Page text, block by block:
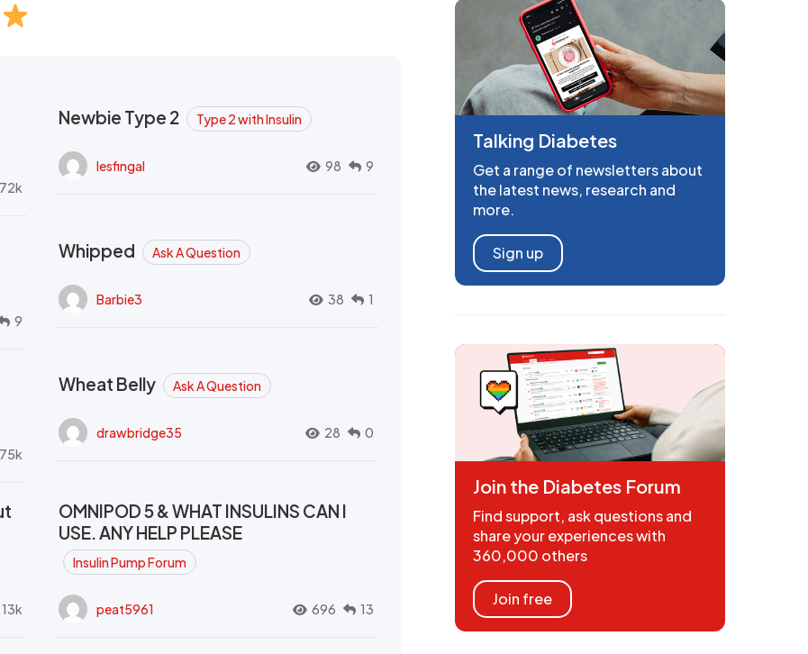
Newbie Type 2 Type 2 with Insulin
lesfingal 98 9
9
Whipped Ask A Question
Barbie3 38 1
Wheat Belly Ask A Question
drawbridge35 28 0
OMNIPOD 5 & WHAT INSULINS CAN I
USE. ANY HELP PLEASE
Insulin Pump Forum
peat5961 696 13
Talking Diabetes
Get a range of newsletters about
the latest news, research and
more.
Sign up
Join the Diabetes Forum
Find support, ask questions and
share your experiences with
360,000 others
Join free